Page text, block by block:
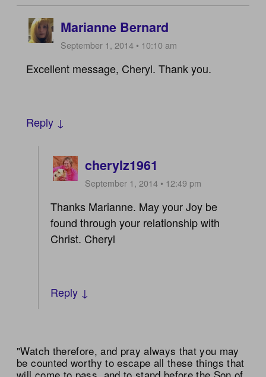
Marianne Bernard
September 1, 2014 • 10:10 am
Excellent message, Cheryl. Thank you.
Reply ↓
cherylz1961
September 1, 2014 • 12:49 pm
Thanks Marianne. May your Joy be
found through your relationship with
Christ. Cheryl
Reply ↓
"Watch therefore, and pray always that you may
be counted worthy to escape all these things that